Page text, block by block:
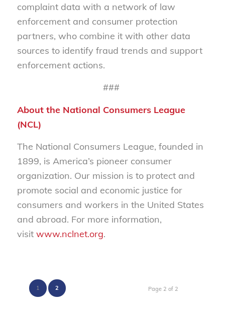
complaint data with a network of law
enforcement and consumer protection
partners, who combine it with other data
sources to identify fraud trends and support
enforcement actions.
###
About the National Consumers League
(NCL)
The National Consumers League, founded in
1899, is America’s pioneer consumer
organization. Our mission is to protect and
promote social and economic justice for
consumers and workers in the United States
and abroad. For more information,
visit www.nclnet.org.
Page 2 of 2
1 2